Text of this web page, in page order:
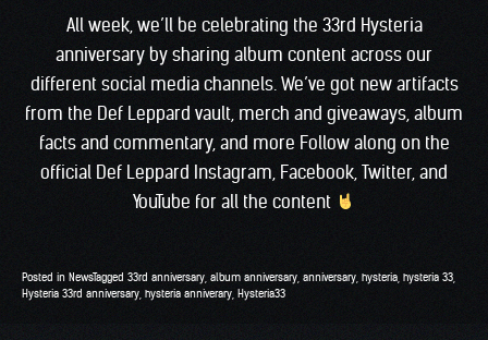
All week, we’ll be celebrating the 33rd Hysteria
anniversary by sharing album content across our
different social media channels. We’ve got new artifacts
from the Def Leppard vault, merch and giveaways, album
facts and commentary, and more Follow along on the
official Def Leppard Instagram Facebook Twitter, and
YouTube for all the content
Posted in NewsTagged 33rd anniversary album anniversary anniversary hysteria hysteria 33
Hysteria 33rd anniversary hysteria anniverary Hysteria33